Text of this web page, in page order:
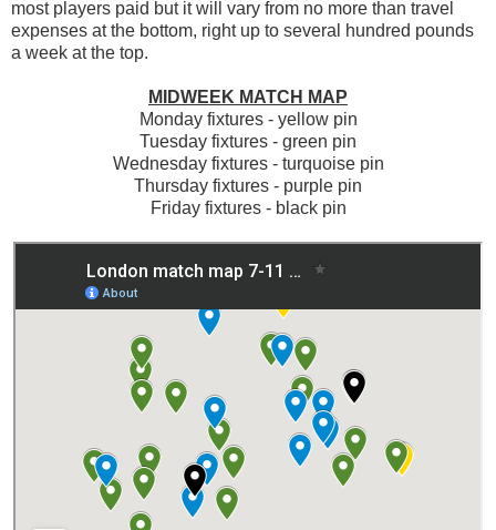
most players paid but it will vary from no more than travel
expenses at the bottom, right up to several hundred pounds
a week at the top.
MIDWEEK MATCH MAP
Monday fixtures - yellow pin
Tuesday fixtures - green pin
Wednesday fixtures - turquoise pin
Thursday fixtures - purple pin
Friday fixtures - black pin